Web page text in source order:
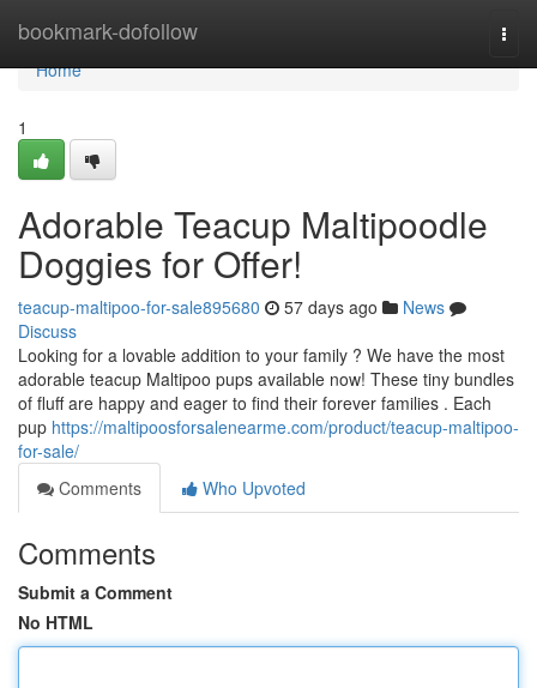
bookmark-dofollow
Home
Home
1
Adorable Teacup Maltipoodle
Doggies for Offer!
teacup-maltipoo-for-sale895680 57 days ago
News
Discuss
Looking for a lovable addition to your family ? We have the most
adorable teacup Maltipoo pups available now! These tiny bundles
of fluff are happy and eager to find their forever families . Each
pup https://maltipoosforsalenearme.com/product/teacup-maltipoo-
for-sale/
Comments
Who Upvoted
Comments
Submit a Comment
No HTML